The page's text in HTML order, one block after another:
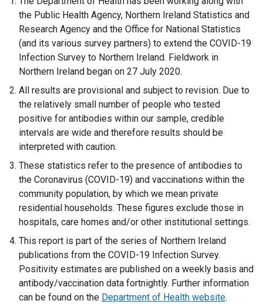
the Public Health Agency, Northern Ireland Statistics and
Research Agency and the Office for National Statistics
(and its various survey partners) to extend the COVID-19
Infection Survey to Northern Ireland. Fieldwork in
Northern Ireland began on 27 July 2020.
All results are provisional and subject to revision. Due to
the relatively small number of people who tested
positive for antibodies within our sample, credible
intervals are wide and therefore results should be
interpreted with caution.
These statistics refer to the presence of antibodies to
the Coronavirus (COVID-19) and vaccinations within the
community population, by which we mean private
residential households. These figures exclude those in
hospitals, care homes and/or other institutional settings.
This report is part of the series of Northern Ireland
publications from the COVID-19 Infection Survey.
Positivity estimates are published on a weekly basis and
antibody/vaccination data fortnightly. Further information
can be found on the Department of Health website.